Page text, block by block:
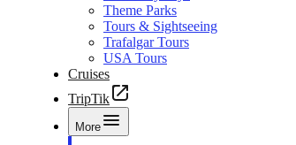
Theme Parks
Tours & Sightseeing
Trafalgar Tours
USA Tours
Cruises
TripTik
More